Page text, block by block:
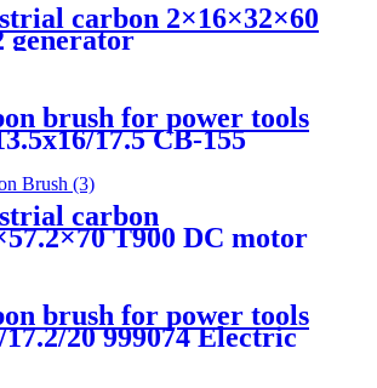
carbon 2×16×32×60
generator
brush for power tools
17.5 CB-155
carbon
T900 DC motor
brush for power tools
17.2/20 999074 Electric